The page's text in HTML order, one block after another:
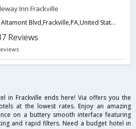
Inn Frackville
701 Altamont Blvd,Frackville,PA,United States of America
in Frackville ends here! Via offers you the
at the lowest rates. Enjoy an amazing
on a buttery smooth interface featuring
and rapid filters. Need a budget hotel in